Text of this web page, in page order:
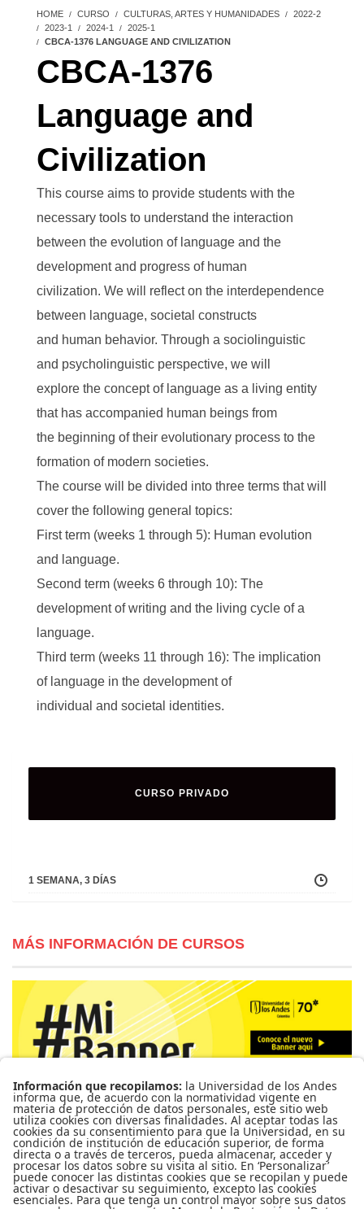
HOME CURSO CULTURAS, ARTES Y HUMANIDADES
2022-2
2023-1
2024-1
2025-1
CBCA-1376 LANGUAGE AND CIVILIZATION
CBCA-1376
Language and
Civilization
This course aims to provide students with the
necessary tools to understand the interaction
between the evolution of language and the
development and progress of human
civilization. We will reflect on the interdependence
between language, societal constructs
and human behavior. Through a sociolinguistic
and psycholinguistic perspective, we will
explore the concept of language as a living entity
that has accompanied human beings from
the beginning of their evolutionary process to the
formation of modern societies.
The course will be divided into three terms that will
cover the following general topics:
First term (weeks 1 through 5): Human evolution
and language.
Second term (weeks 6 through 10): The
development of writing and the living cycle of a
language.
Third term (weeks 11 through 16): The implication
of language in the development of
individual and societal identities.
CURSO PRIVADO
1 SEMANA, 3 DÍAS
MÁS INFORMACIÓN DE CURSOS
Para más información de cursos, horarios y cupos visite el
Sistema de Información Banner